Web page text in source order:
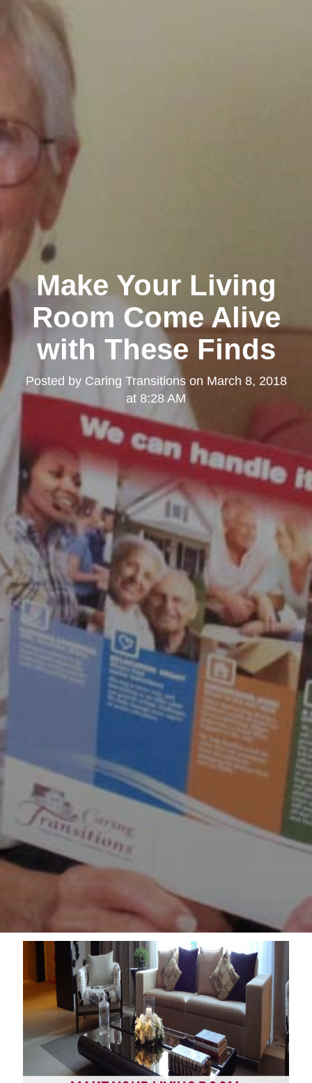
Make Your Living
Room Come Alive
with These Finds
Posted by Caring Transitionson March 8, 2018
at 8:28 AM